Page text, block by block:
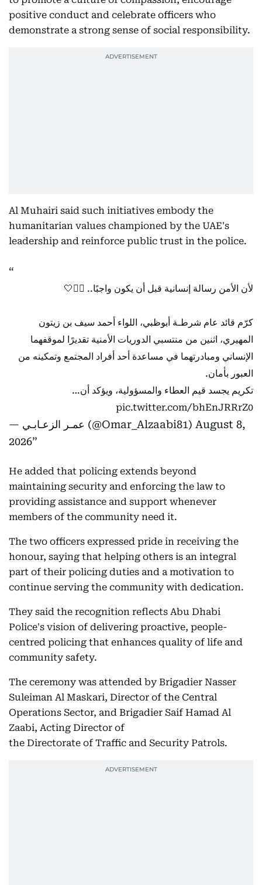
positive conduct and celebrate officers who
demonstrate a strong sense of social responsibility.
Al Muhairi said such initiatives embody the
humanitarian values championed by the UAE's
leadership and reinforce public trust in the police.
لأن الأمن رسالة إنسانية قبل أن يكون واجبًا.. 👮‍♂️🤍
كرّم قائد عام شرطـة أبوظبي، اللواء أحمد سيف بن زيتون
المهيري، اثنين من منتسبي الدوريات الأمنية تقديرًا لموقفهما
الإنساني ومبادرتهما في مساعدة أحد أفراد المجتمع وتمكينه من
العبور بأمان.
تكريم يجسد قيم العطاء والمسؤولية، ويؤكد أن…
pic.twitter.com/bhEnJRRrZ0
— عمـر الزعـابـي (@Omar_Alzaabi81) August 8,
2026
He added that policing extends beyond
maintaining security and enforcing the law to
providing assistance and support whenever
members of the community need it.
The two officers expressed pride in receiving the
honour, saying that helping others is an integral
part of their policing duties and a motivation to
continue serving the community with dedication.
They said the recognition reflects Abu Dhabi
Police's vision of delivering proactive, people-
centred policing that enhances quality of life and
community safety.
The ceremony was attended by Brigadier Nasser
Suleiman Al Maskari, Director of the Central
Operations Sector, and Brigadier Saif Hamad Al
Zaabi, Acting Director of
the Directorate of Traffic and Security Patrols.